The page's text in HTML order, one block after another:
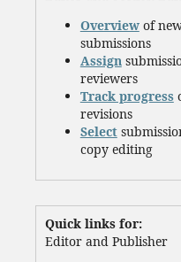
Overviewof
submissions
Assign
reviewers
Track progress
revisions
Select
copy editing
Quick links for:
Editor and Publisher